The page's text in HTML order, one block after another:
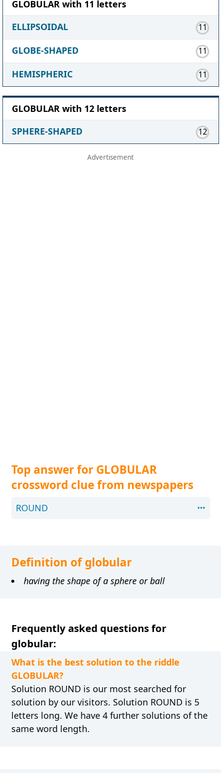
GLOBULAR with 11 letters
ELLIPSOIDAL
11
GLOBE-SHAPED 11
HEMISPHERIC 11
GLOBULAR with 12 letters
SPHERE-SHAPED
12
Top answer for GLOBULAR
crossword clue from newspapers
ROUND
Definition of globular
having the shape of a sphere or ball
Frequently asked questions for
globular:
What is the best solution to the riddle
GLOBULAR?
Solution ROUND is our most searched for
solution by our visitors. Solution ROUND is 5
letters long. We have 4 further solutions of the
same word length.